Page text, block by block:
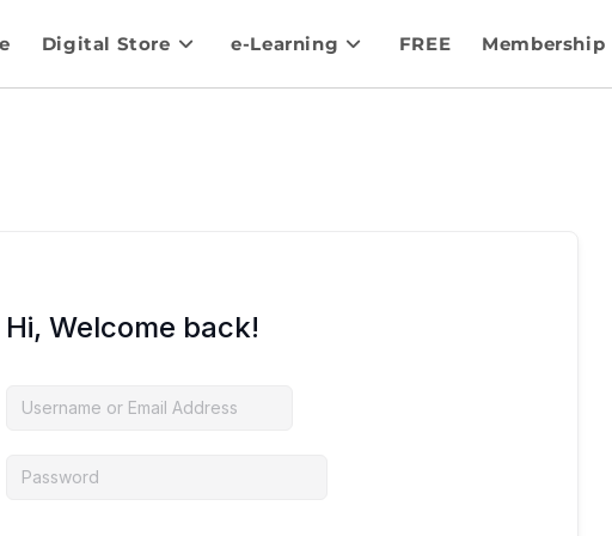
Digital Store e-Learning FREE Membership
Hi, Welcome back!